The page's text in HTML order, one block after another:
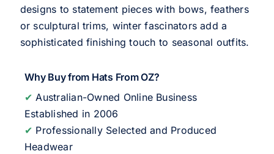
designs to statement pieces with bows, feathers
or sculptural trims, winter fascinators add a
sophisticated finishing touch to seasonal outfits.
Why Buy from Hats From OZ?
✔ Australian-Owned Online Business
Established in 2006
✔ Professionally Selected and Produced
Headwear